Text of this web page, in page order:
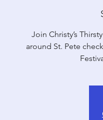
Join Christy’s
around St. Pete